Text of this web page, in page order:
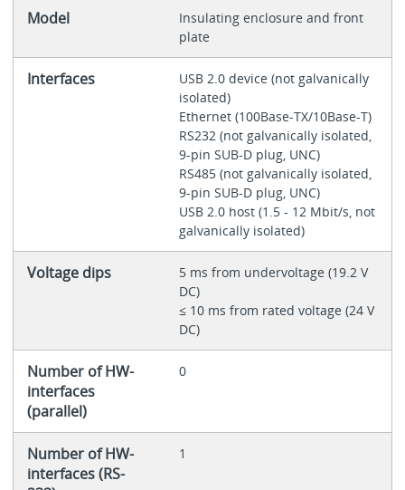
Model
Insulating enclosure and front
plate
Interfaces
USB 2.0 device (not galvanically
isolated)
Ethernet (100Base-TX/10Base-T)
RS232 (not galvanically isolated,
9-pin SUB-D plug, UNC)
RS485 (not galvanically isolated,
9-pin SUB-D plug, UNC)
USB 2.0 host (1.5 - 12 Mbit/s, not
galvanically isolated)
Voltage dips
5 ms from undervoltage (19.2 V
DC)
≤ 10 ms from rated voltage (24 V
DC)
Number of HW-
interfaces
(parallel)
0
Number of HW-
interfaces (RS-
1